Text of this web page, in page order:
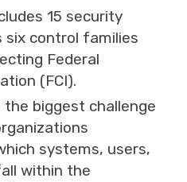
15 security
six control families
Federal
(FCI).
biggest challenge
systems, users,
within the